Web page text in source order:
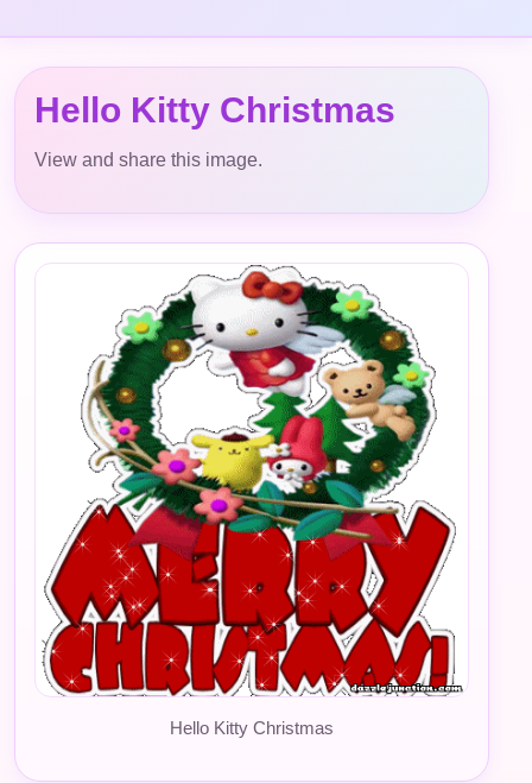
Hello Kitty Christmas
View and share this image.
Hello Kitty Christmas